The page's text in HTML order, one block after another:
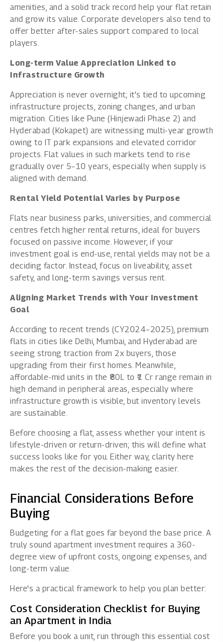
amenities, and a solid track record help your flat retain
and grow its value. Corporate developers also tend to
offer better after-sales support compared to local
players.
Long-term Value Appreciation Linked to
Infrastructure Growth
Appreciation is never overnight; it’s tied to upcoming
infrastructure projects, zoning changes, and urban
migration. Cities like Pune (Hinjewadi Phase 2) and
Hyderabad (Kokapet) are witnessing multi-year growth
owing to IT park expansions and elevated corridor
projects. Flat values in such markets tend to rise
gradually over 5–10 years, especially when supply is
aligned with demand.
Rental Yield Potential Varies by Purpose
Flats near business parks, universities, and commercial
centres fetch higher rental returns, ideal for buyers
focused on passive income. However, if your
investment goal is end-use, rental yields may not be a
deciding factor. Instead, focus on liveability, asset
safety, and long-term savings versus rent.
Aligning Market Trends with Your Investment
Goal
According to recent trends (CY2024–2025), premium
flats in cities like Delhi, Mumbai, and Hyderabad are
seeing strong traction from 2x buyers, those
upgrading from their first homes. Meanwhile,
affordable-mid units in the ₹80L to ₹1 Cr range remain in
high demand in peripheral areas, especially where
infrastructure growth is visible, but inventory levels
are sustainable.
Before choosing a flat, assess whether your intent is
lifestyle-driven or return-driven; this will define what
success looks like for you. Either way, clarity here
makes the rest of the decision-making easier.
Financial Considerations Before
Buying
Budgeting for a flat goes far beyond the base price. A
truly sound apartment investment requires a 360-
degree view of upfront costs, ongoing expenses, and
long-term value.
Here's a practical framework to help you plan better:
Cost Consideration Checklist for Buying
an Apartment in India
Before you book a unit, run through this essential cost